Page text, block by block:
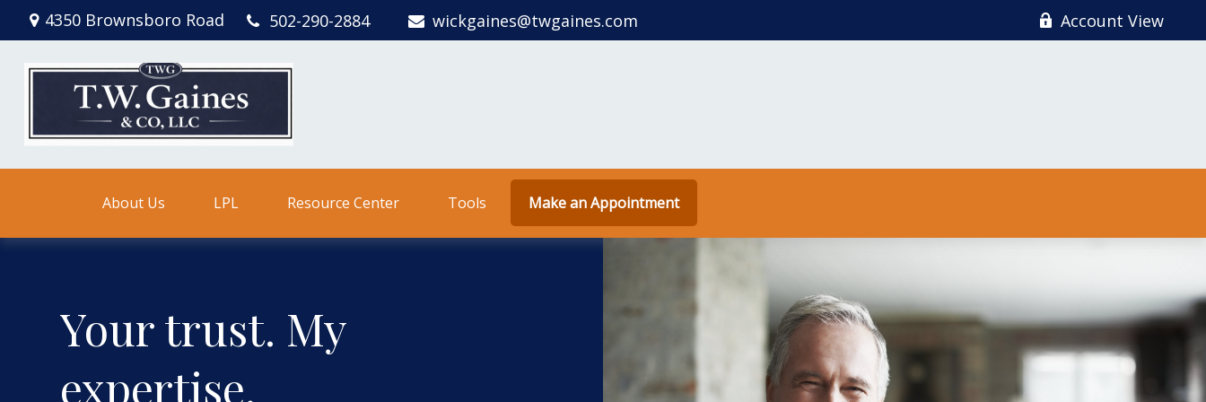
4350 Brownsboro Road 502-290-2884 wickgaines@twgaines.com Account View
About Us LPL Resource Center Tools Make an Appointment
Your trust. My
expertise.